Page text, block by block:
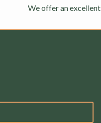
We offer an